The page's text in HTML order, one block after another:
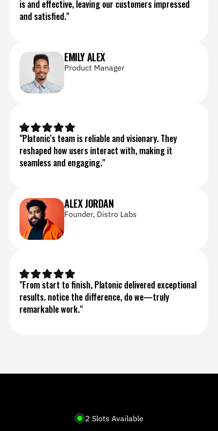
is and effective, leaving our customers impressed
and satisfied."
EMILY ALEX
Product Manager
"Platonic’s team is reliable and visionary. They
reshaped how users interact with, making it
seamless and engaging."
ALEX JORDAN
Founder, Distro Labs
"From start to finish, Platonic delivered exceptional
results. notice the difference, do we—truly
remarkable work."
2 Slots Available